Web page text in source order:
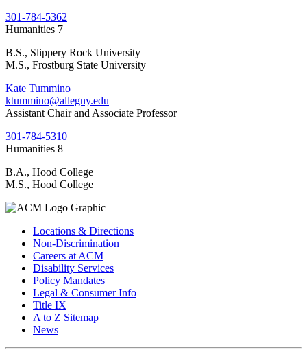
301-784-5362
Humanities 7
B.S., Slippery Rock University
M.S., Frostburg State University
Kate Tummino
ktummino@allegny.edu
Assistant Chair and Associate Professor
301-784-5310
Humanities 8
B.A., Hood College
M.S., Hood College
Locations & Directions
Non-Discrimination
Careers at ACM
Disability Services
Policy Mandates
Legal & Consumer Info
Title IX
A to Z Sitemap
News